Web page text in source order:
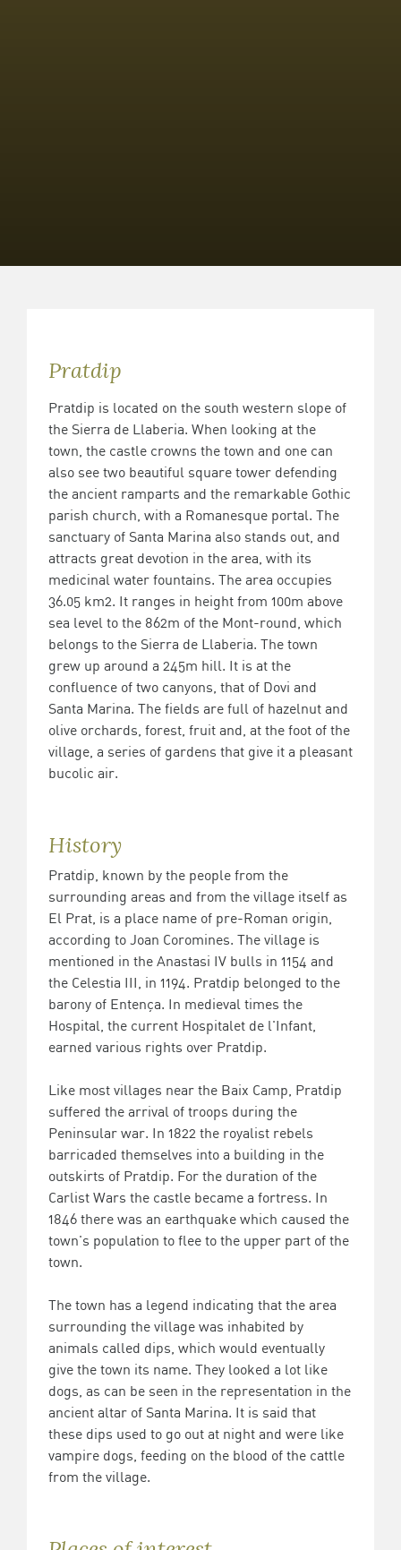
Pratdip
Pratdip is located on the south western slope of
the Sierra de Llaberia. When looking at the
town, the castle crowns the town and one can
also see two beautiful square tower defending
the ancient ramparts and the remarkable Gothic
parish church, with a Romanesque portal. The
sanctuary of Santa Marina also stands out, and
attracts great devotion in the area, with its
medicinal water fountains. The area occupies
36.05 km2. It ranges in height from 100m above
sea level to the 862m of the Mont-round, which
belongs to the Sierra de Llaberia. The town
grew up around a 245m hill. It is at the
confluence of two canyons, that of Dovi and
Santa Marina. The fields are full of hazelnut and
olive orchards, forest, fruit and, at the foot of the
village, a series of gardens that give it a pleasant
bucolic air.
History
Pratdip, known by the people from the
surrounding areas and from the village itself as
El Prat, is a place name of pre-Roman origin,
according to Joan Coromines. The village is
mentioned in the Anastasi IV bulls in 1154 and
the Celestia III, in 1194. Pratdip belonged to the
barony of Entença. In medieval times the
Hospital, the current Hospitalet de l'Infant,
earned various rights over Pratdip.
Like most villages near the Baix Camp, Pratdip
suffered the arrival of troops during the
Peninsular war. In 1822 the royalist rebels
barricaded themselves into a building in the
outskirts of Pratdip. For the duration of the
Carlist Wars the castle became a fortress. In
1846 there was an earthquake which caused the
town's population to flee to the upper part of the
town.
The town has a legend indicating that the area
surrounding the village was inhabited by
animals called dips, which would eventually
give the town its name. They looked a lot like
dogs, as can be seen in the representation in the
ancient altar of Santa Marina. It is said that
these dips used to go out at night and were like
vampire dogs, feeding on the blood of the cattle
from the village.